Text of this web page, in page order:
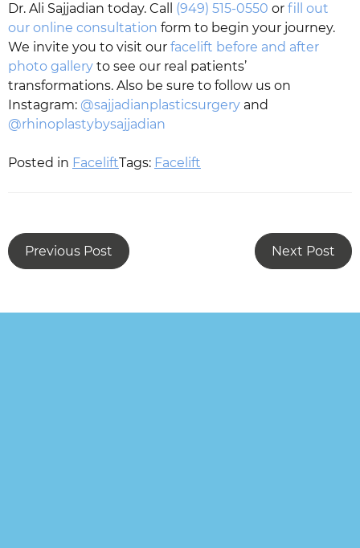
Dr. Ali Sajjadian today. Call (949) 515-0550 or fill out
our online consultation form to begin your journey.
We invite you to visit our facelift before and after
photo gallery to see our real patients’
transformations. Also be sure to follow us on
Instagram: @sajjadianplasticsurgery and
@rhinoplastybysajjadian
Posted in FaceliftTags: Facelift
Previous Post Next Post